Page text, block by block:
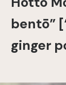
bentō”
ginger